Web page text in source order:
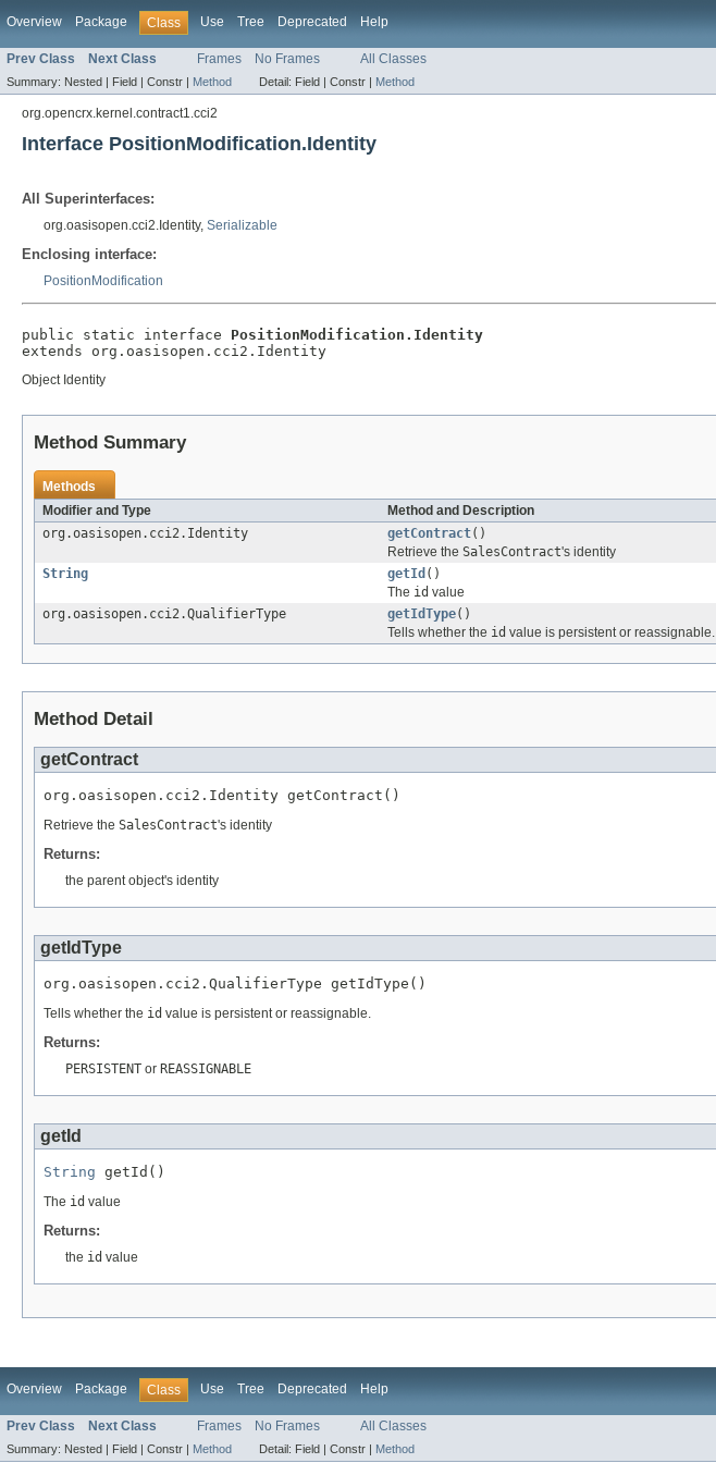
Overview Package Class Use Tree Deprecated Help
Prev Class Next Class Frames No Frames All Classes
Summary: Nested | Field | Constr | Method Detail: Field | Constr | Method
org.opencrx.kernel.contract1.cci2
Interface PositionModification.Identity
All Superinterfaces:
org.oasisopen.cci2.Identity, Serializable
Enclosing interface:
PositionModification
public static interface PositionModification.Identity
extends org.oasisopen.cci2.Identity
Object Identity
Method Summary
Methods
Modifier and Type
Method and Description
org.oasisopen.cci2.Identity
getContract()
Retrieve the SalesContract's identity
String
getId ()
The id value
org.oasisopen.cci2.QualifierType
getIdType()
Tells whether the id value is persistent or reassignable.
Method Detail
getContract
org.oasisopen.cci2.Identity getContract()
Retrieve the SalesContract's identity
Returns:
the parent object's identity
getIdType
org.oasisopen.cci2.QualifierType getIdType()
Tells whether the id value is persistent or reassignable.
Returns:
PERSISTENT or REASSIGNABLE
getId
String getId()
The id value
Returns:
the id value
Overview Package Class Use Tree Deprecated Help
Prev Class Next Class Frames No Frames All Classes
Summary: Nested | Field | Constr | Method Detail: Field | Constr | Method